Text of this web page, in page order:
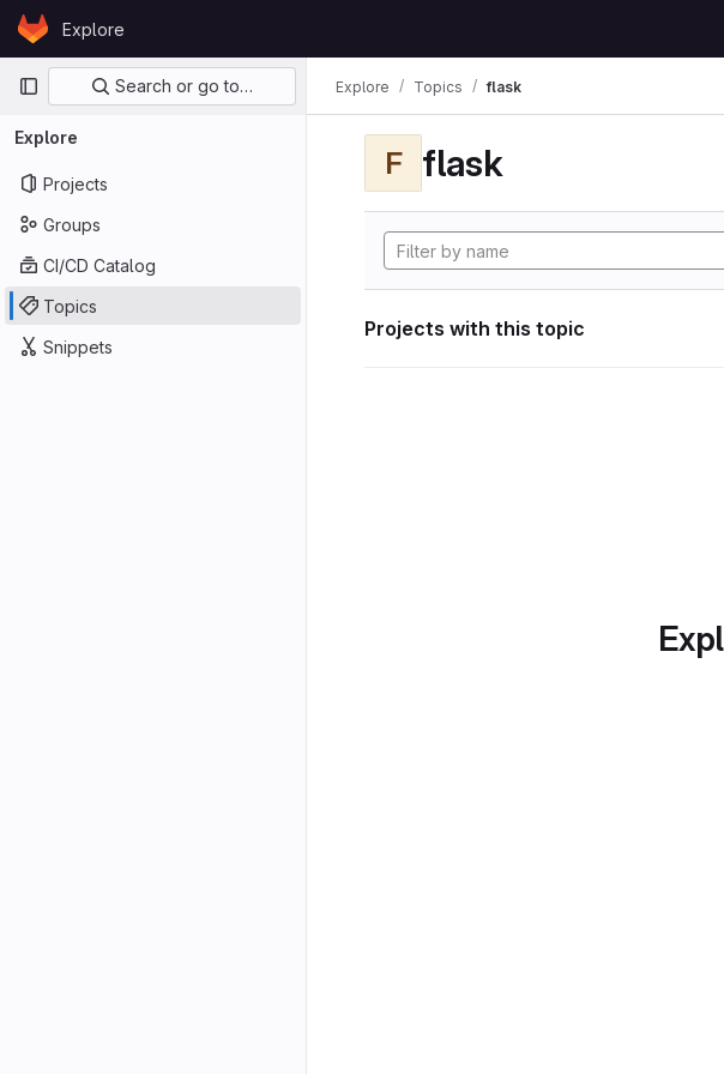
Skip to content
GitLabExplore
Primary navigation
Search or go to…
Explore
Projects
Groups
CI/CD Catalog
Topics
Snippets
Explore Topics flask
F flask
Projects with this topic